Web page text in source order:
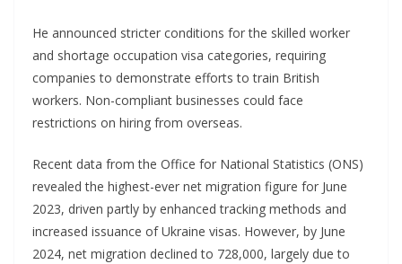
He announced stricter conditions for the skilled worker
and shortage occupation visa categories, requiring
companies to demonstrate efforts to train British
workers. Non-compliant businesses could face
restrictions on hiring from overseas.
Recent data from the Office for National Statistics (ONS)
revealed the highest-ever net migration figure for June
2023, driven partly by enhanced tracking methods and
increased issuance of Ukraine visas. However, by June
2024, net migration declined to 728,000, largely due to